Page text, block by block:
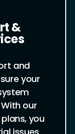
&
and
your
our
you